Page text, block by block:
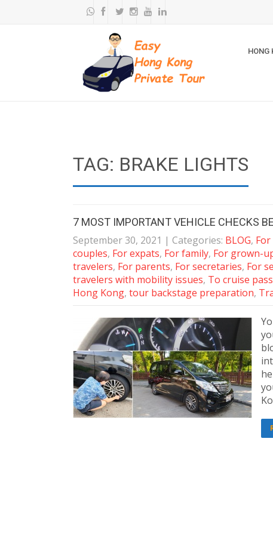
HONG
TAG: BRAKE LIGHTS
7 MOST IMPORTANT VEHICLE CHECKS
September 30, 2021 | Categories: BLOG,
couples, For expats, For family, For grown-
travelers, For parents, For secretaries, For
travelers with mobility issues, To cruise
Hong Kong, tour backstage preparation,